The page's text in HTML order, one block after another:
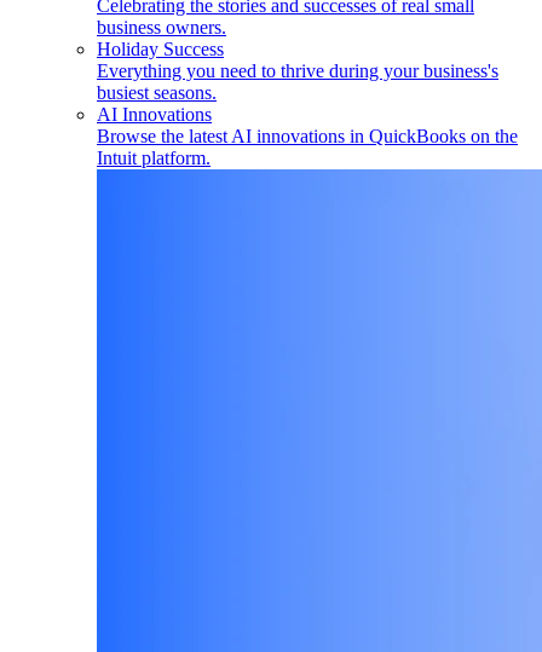
Celebrating the stories and successes of real small
business owners.
Holiday Success
Everything you need to thrive during your business's
busiest seasons.
AI Innovations
Browse the latest AI innovations in QuickBooks on the
Intuit platform.